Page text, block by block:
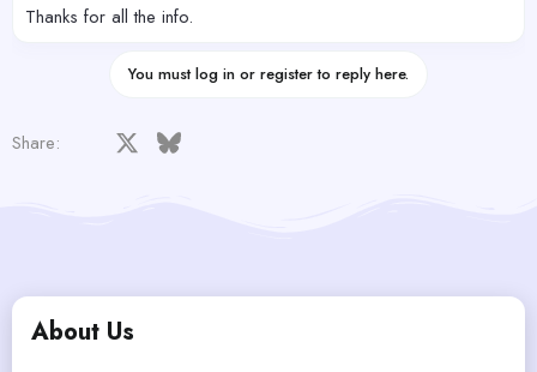
Thanks for all the info.
You must log in or register to reply here.
Share: Facebook Bluesky
About Us